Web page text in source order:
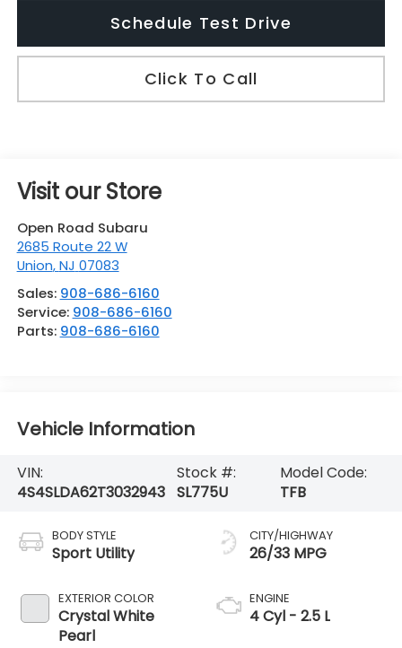
Schedule Test Drive
Click To Call
Visit our Store
Open Road Subaru
2685 Route 22 W
Union,NJ 07083
Sales: 908-686-6160
Service: 908-686-6160
Parts: 908-686-6160
Vehicle Information
VIN:
4S4SLDA62T3032943
Stock #:
SL775U
Model Code:
TFB
BODY STYLE
Sport Utility
EXTERIOR COLOR
Crystal White
Pearl
CITY/HIGHWAY
26/33 MPG
ENGINE
4 Cyl - 2.5 L